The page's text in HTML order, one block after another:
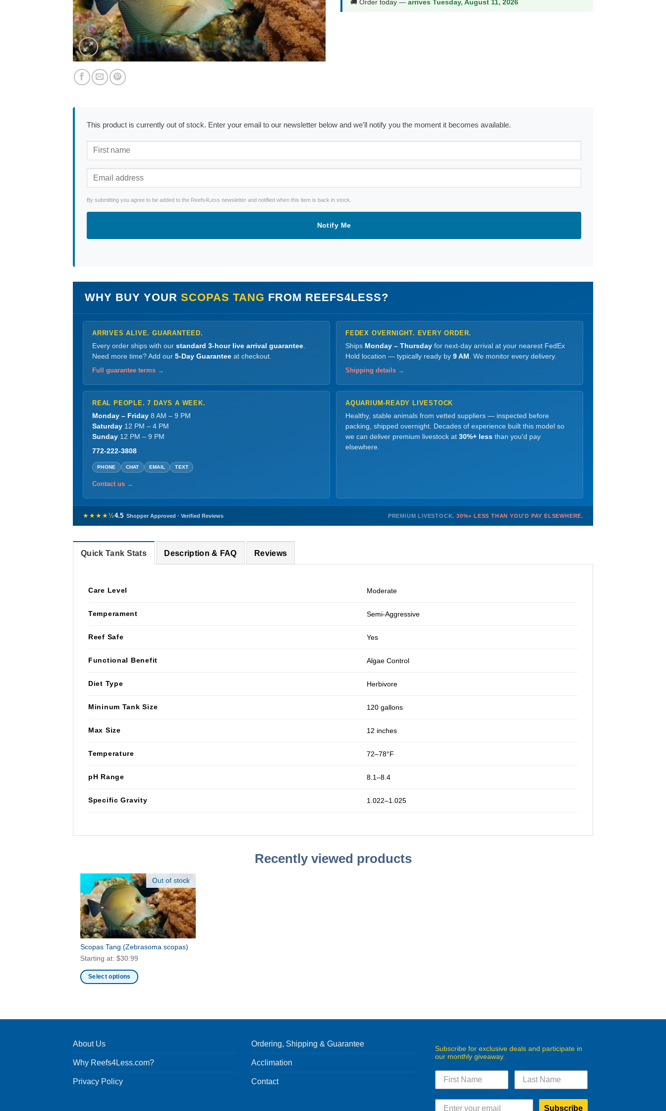
🚚 Order today — arrives Tuesday, August 11, 2026
This product is currently out of stock. Enter your email to our newsletter below and we'll notify you the moment it becomes available.
By submitting you agree to be added to the Reefs4Less newsletter and notified when this item is back in stock.
Notify Me
WHY BUY YOUR SCOPAS TANG FROM REEFS4LESS?
ARRIVES ALIVE. GUARANTEED.
Every order ships with our standard 3-hour live arrival guarantee.
Need more time? Add our 5-Day Guarantee at checkout.
Full guarantee terms →
FEDEX OVERNIGHT. EVERY ORDER.
Ships Monday – Thursday for next-day arrival at your nearest FedEx
Hold location — typically ready by 9 AM . We monitor every delivery.
Shipping details →
REAL PEOPLE. 7 DAYS A WEEK.
Monday – Friday 8 AM – 9 PM
Saturday 12 PM – 4 PM
Sunday 12 PM – 9 PM
772-222-3808
PHONE CHAT EMAIL TEXT
Contact us →
AQUARIUM-READY LIVESTOCK
Healthy, stable animals from vetted suppliers — inspected before
packing, shipped overnight. Decades of experience built this model so
we can deliver premium livestock at 30%+ less than you'd pay
elsewhere.
★★★★½4.5 Shopper Approved · Verified Reviews PREMIUM LIVESTOCK. 30%+ LESS THAN YOU'D PAY ELSEWHERE.
Quick Tank Stats Description & FAQ Reviews
Care Level Moderate
Temperament Semi-Aggressive
Reef Safe Yes
Functional Benefit Algae Control
Diet Type Herbivore
Mininum Tank Size 120 gallons
Max Size 12 inches
Temperature 72–78°F
pH Range 8.1–8.4
Specific Gravity 1.022–1.025
Recently viewed products
Out of stock
Scopas Tang (Zebrasoma scopas)
Starting at: $30.99
Select options
The
options
may
be
About Us
Why Reefs4Less.com?
Privacy Policy
Ordering, Shipping & Guarantee
Acclimation
Contact
Subscribe for exclusive deals and participate in
our monthly giveaway.
Subscribe